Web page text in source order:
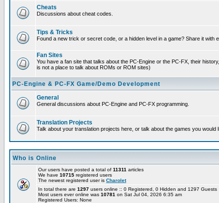
Cheats
Discussions about cheat codes.
Tips & Tricks
Found a new trick or secret code, or a hidden level in a game? Share it with
Fan Sites
You have a fan site that talks about the PC-Engine or the PC-FX, their
is not a place to talk about ROMs or ROM sites)
PC-Engine & PC-FX Game/Demo Development
General
General discussions about PC-Engine and PC-FX programming.
Translation Projects
Talk about your translation projects here, or talk about the games you would
Who is Online
Our users have posted a total of 11311 articles
We have 10715 registered users
The newest registered user is Charolet
In total there are 1297 users online :: 0 Registered, 0 Hidden and 1297
Most users ever online was 10781 on Sat Jul 04, 2026 6:35 am
Registered Users: None